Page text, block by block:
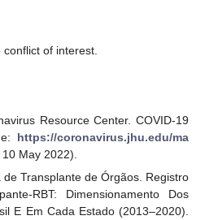
of interest.
Resource Center. COVID-19
https://coronavirus.jhu.edu/ma
May 2022).
de Transplante de Órgãos. Registro
RBT: Dimensionamento Dos
E Em Cada Estado (2013–2020).